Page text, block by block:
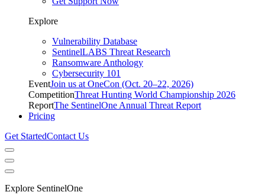
Explore
Vulnerability Database
SentinelLABS Threat Research
Ransomware Anthology
Cybersecurity 101
EventJoin us at OneCon (Oct. 20–22, 2026)
CompetitionThreat Hunting World Championship 2026
ReportThe SentinelOne Annual Threat Report
Pricing
Get StartedContact Us
Explore SentinelOne